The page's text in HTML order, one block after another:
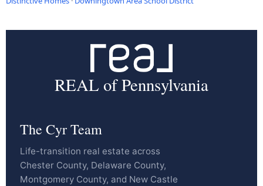
REAL of Pennsylvania
The Cyr Team
Life-transition real estate across
Chester County, Delaware County,
Montgomery County, and New Castle